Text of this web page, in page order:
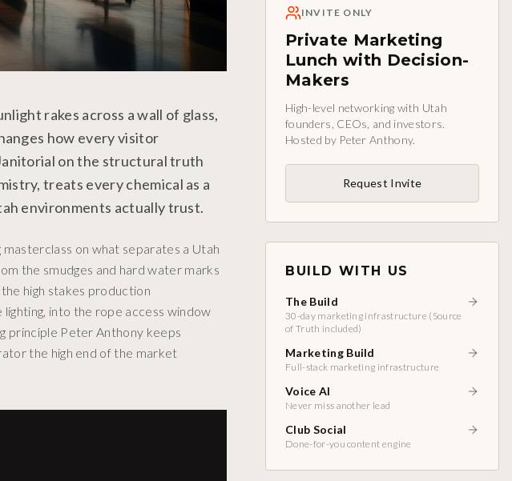
rakes across a wall of glass,
how every visitor
on the structural truth
treats every chemical as a
environments actually trust.
on what separates a Utah
the smudges and hard water marks
high stakes production
into the rope access window
principle Peter Anthony keeps
the high end of the market
INVITE ONLY
Private Marketing
Lunch with Decision-
Makers
High-level networking with Utah
founders, CEOs, and investors.
Hosted by Peter Anthony.
Request Invite
BUILD WITH US
The Build
30-day marketing infrastructure (Source
of Truth included)
Marketing Build
Full-stack marketing infrastructure
Voice AI
Never miss another lead
Club Social
Done-for-you content engine